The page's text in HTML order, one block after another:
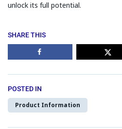
unlock its full potential.
SHARE THIS
POSTED IN
Product Information